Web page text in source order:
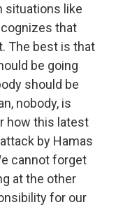
situations like
that
The best is that
be going
should be
nobody, is
how this latest
by Hamas
cannot forget
at the other
for our